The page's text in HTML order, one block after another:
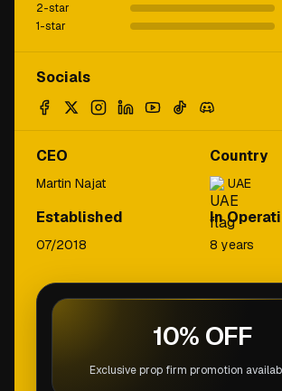
2-star
1-star
Socials
CEO
Martin Najat
Country
UAE
Established
07/2018
In
8 years
10% OFF
Exclusive prop firm promotion